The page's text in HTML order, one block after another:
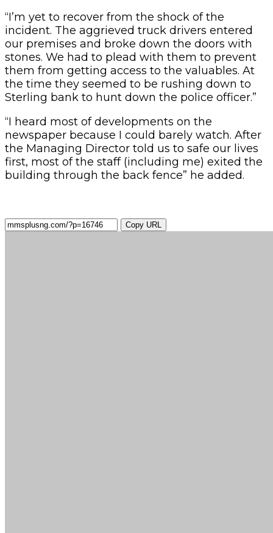
“I’m yet to recover from the shock of the
incident. The aggrieved truck drivers entered
our premises and broke down the doors with
stones. We had to plead with them to prevent
them from getting access to the valuables. At
the time they seemed to be rushing down to
Sterling bank to hunt down the police officer.”
“I heard most of developments on the
newspaper because I could barely watch. After
the Managing Director told us to safe our lives
first, most of the staff (including me) exited the
building through the back fence” he added.
Copy URL